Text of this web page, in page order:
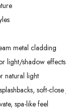
metal cladding
light/shadow effects
natural light
soft-
spa-like feel